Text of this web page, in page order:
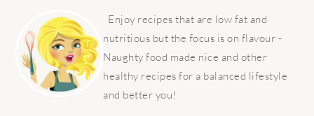
SIDEBAR
Enjoy recipes that are low fat and
nutritious but the focus is on flavour -
Naughty food made nice and other
healthy recipes for a balanced lifestyle
and better you!